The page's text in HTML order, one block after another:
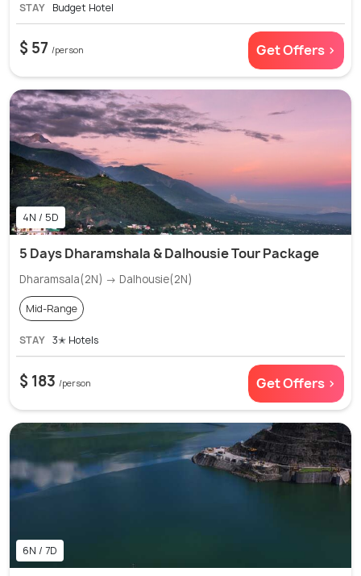
STAY Budget Hotel
$ 57 /person Get Offers >
4N / 5D
5 Days Dharamshala & Dalhousie Tour Package
Dharamsala(2N) → Dalhousie(2N)
Mid-Range
STAY 3✭ Hotels
$ 183 /person Get Offers >
6N / 7D